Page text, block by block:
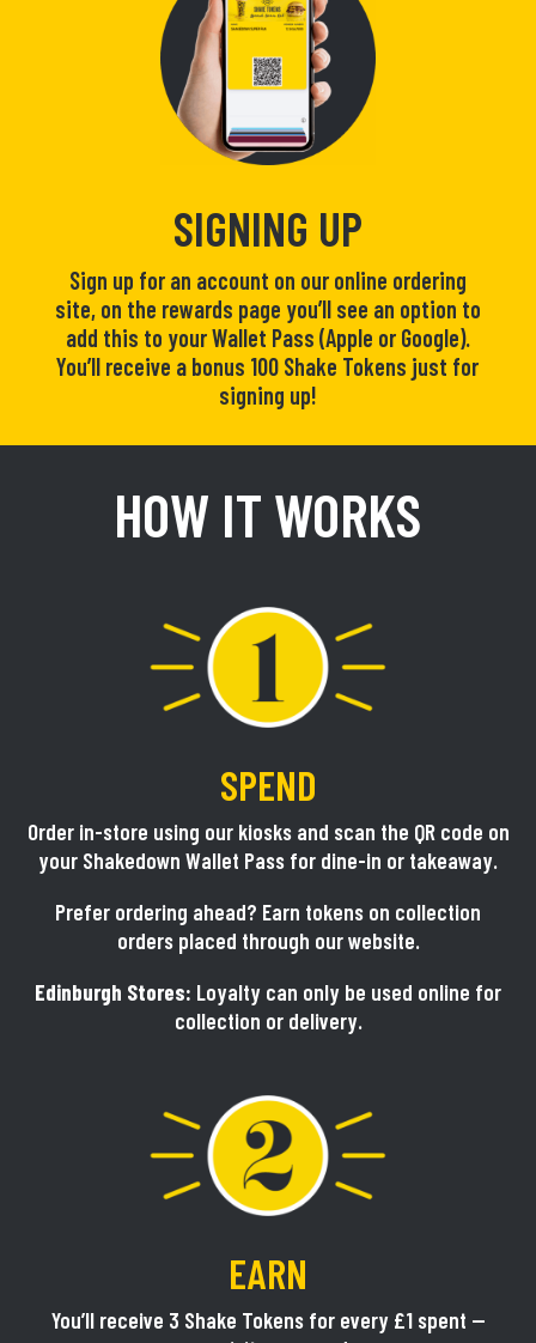
SIGNING UP
Sign up for an account on our online ordering
site, on the rewards page you’ll see an option to
add this to your Wallet Pass (Apple or Google).
You’ll receive a bonus 100 Shake Tokens just for
signing up!
HOW IT WORKS
SPEND
Order in-store using our kiosks and scan the QR code on
your Shakedown Wallet Pass for dine-in or takeaway.
Prefer ordering ahead? Earn tokens on collection
orders placed through our website.
Edinburgh Stores: Loyalty can only be used online for
collection or delivery.
EARN
You’ll receive 3 Shake Tokens for every £1 spent —